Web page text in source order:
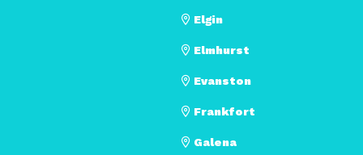
Elgin
Elmhurst
Evanston
Frankfort
Galena